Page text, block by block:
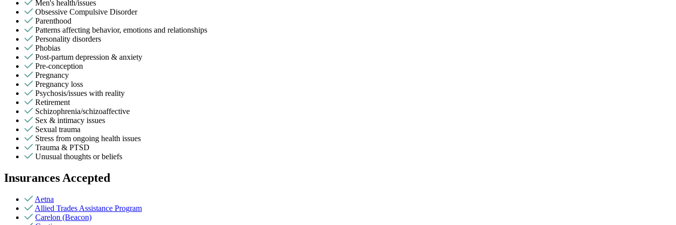
Men's health/issues
Obsessive Compulsive Disorder
Parenthood
Patterns affecting behavior, emotions and relationships
Personality disorders
Phobias
Post-partum depression & anxiety
Pre-conception
Pregnancy
Pregnancy loss
Psychosis/issues with reality
Retirement
Schizophrenia/schizoaffective
Sex & intimacy issues
Sexual trauma
Stress from ongoing health issues
Trauma & PTSD
Unusual thoughts or beliefs
Insurances Accepted
Aetna
Allied Trades Assistance Program
Carelon (Beacon)